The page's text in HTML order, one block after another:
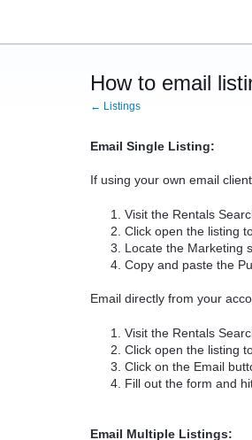
How to email
← Listings
Email Single Listing:
If using your own email client.
Visit the Rentals
Click open the listing
Locate the Marketing
Copy and paste the
Email directly from your
Visit the Rentals
Click open the listing
Click on the Email
Fill out the form and
Email Multiple Listings: